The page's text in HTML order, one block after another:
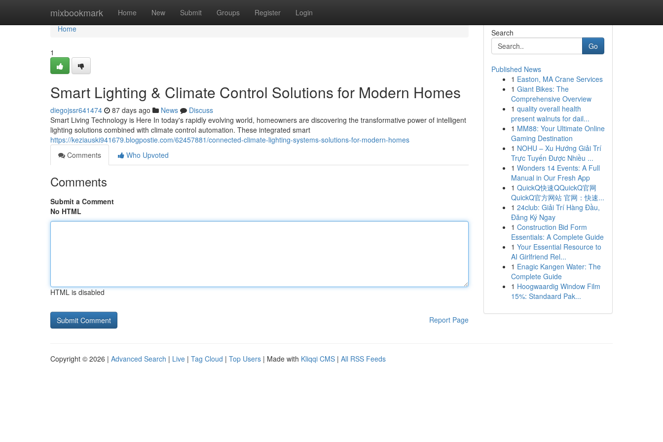
mixbookmark Home New Submit Groups Register Login
Home
Home
1
Smart Lighting & Climate Control Solutions for Modern Homes
diegojssr641474 87 days ago News
Discuss
Smart Living Technology is Here In today's rapidly evolving world, homeowners are discovering the transformative power of intelligent
lighting solutions combined with climate control automation. These integrated smart
https://keziauski941679.blogpostie.com/62457881/connected-climate-lighting-systems-solutions-for-modern-homes
Comments
Who Upvoted
Comments
Submit a Comment
No HTML
HTML is disabled
Report Page
Search
Go
Published News
1 Easton, MA Crane Services
1 Giant Bikes: The
Comprehensive Overview
1 quality overall health
present walnuts for dail...
1 MM88: Your Ultimate Online
Gaming Destination
1 NOHU – Xu Hướng Giải Trí
Trực Tuyến Được Nhiều ...
1 Wonders 14 Events: A Full
Manual in Our Fresh App
1 QuickQ快速QQuickQ官网
QuickQ官方网站 官网：快速...
1 24club: Giải Trí Hàng Đầu,
Đăng Ký Ngay
1 Construction Bid Form
Essentials: A Complete Guide
1 Your Essential Resource to
AI Girlfriend Rel...
1 Enagic Kangen Water: The
Complete Guide
1 Hoogwaardig Window Film
15%: Standaard Pak...
Copyright © 2026 | Advanced Search | Live | Tag Cloud | Top Users | Made with Kliqqi CMS | All RSS Feeds